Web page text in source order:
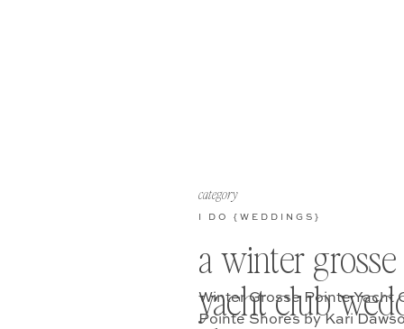
a winter
yacht club
I DO {WEDDINGS}
category
Winter Grosse Pointe Yacht
Pointe Shores by Kari